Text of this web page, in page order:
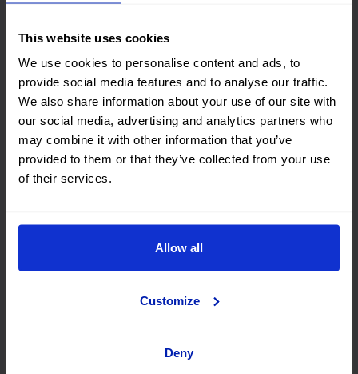
This website uses cookies
We use cookies to personalise content and ads, to
provide social media features and to analyse our traffic.
We also share information about your use of our site with
our social media, advertising and analytics partners who
may combine it with other information that you’ve
provided to them or that they’ve collected from your use
of their services.
Allow all
Customize
Deny
Chania
Rhodes
Athens